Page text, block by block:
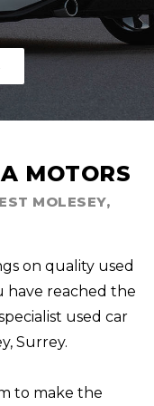
MOTORS
MOLESEY,
on quality used
have reached the
used car
Surrey.
to make the